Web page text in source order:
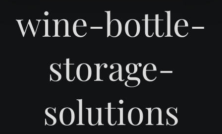
wine-bottle-
storage-
solutions